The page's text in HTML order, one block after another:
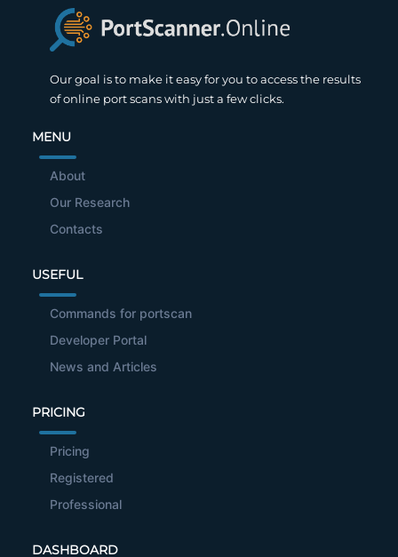
Our goal is to make it easy for you to access the results
of online port scans with just a few clicks.
MENU
About
Our Research
Contacts
USEFUL
Commands for portscan
Developer Portal
News and Articles
PRICING
Pricing
Registered
Professional
DASHBOARD